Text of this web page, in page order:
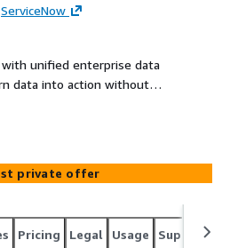
ServiceNow
unified enterprise data
data into action without
private offer
Pricing Legal Usage Support